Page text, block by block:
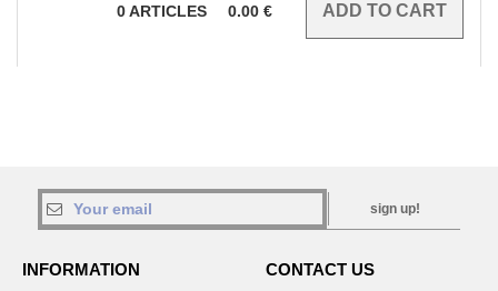
0ARTICLES 0.00 €
sign up!
INFORMATION CONTACT US